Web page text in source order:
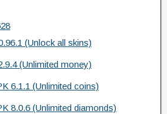
(Unlock all skins)
(Unlimited money)
6.1.1 (Unlimited coins)
8.0.6 (Unlimited diamonds)